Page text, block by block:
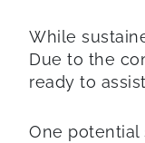
While
Due to the
ready to
One